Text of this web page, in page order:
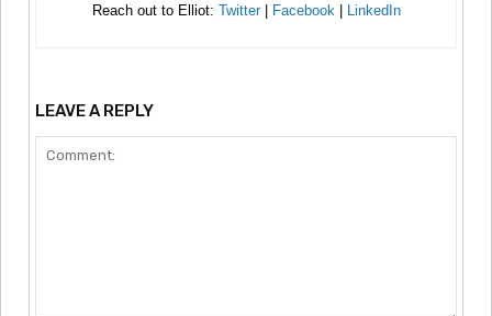
Reach out to Elliot: Twitter| Facebook LinkedIn
LEAVE A REPLY